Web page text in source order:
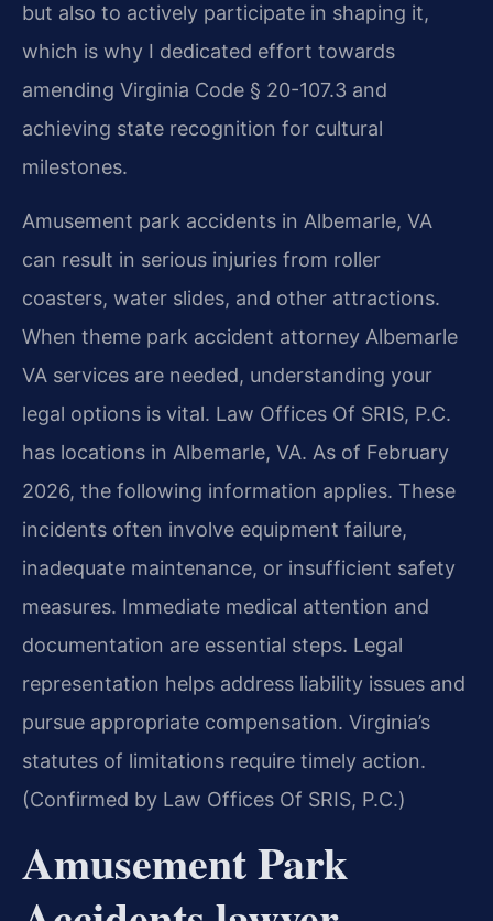
but also to actively participate in shaping it,
which is why I dedicated effort towards
amending Virginia Code § 20-107.3 and
achieving state recognition for cultural
milestones.
Amusement park accidents in Albemarle, VA
can result in serious injuries from roller
coasters, water slides, and other attractions.
When theme park accident attorney Albemarle
VA services are needed, understanding your
legal options is vital. Law Offices Of SRIS, P.C.
has locations in Albemarle, VA. As of February
2026, the following information applies. These
incidents often involve equipment failure,
inadequate maintenance, or insufficient safety
measures. Immediate medical attention and
documentation are essential steps. Legal
representation helps address liability issues and
pursue appropriate compensation. Virginia’s
statutes of limitations require timely action.
(Confirmed by Law Offices Of SRIS, P.C.)
Amusement Park